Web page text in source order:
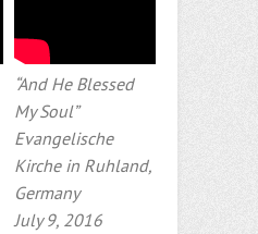
“And He Blessed
My Soul”
Evangelische
Kirche in Ruhland,
Germany
July 9, 2016